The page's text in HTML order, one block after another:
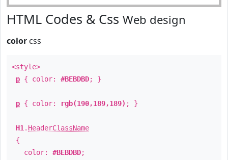
HTML Codes & Css Web design
color css
<style>
p { color: #BEBDBD; }
p { color: rgb(190,189,189) ; }
H1 . HeaderClassName
{
color: #BEBDBD;